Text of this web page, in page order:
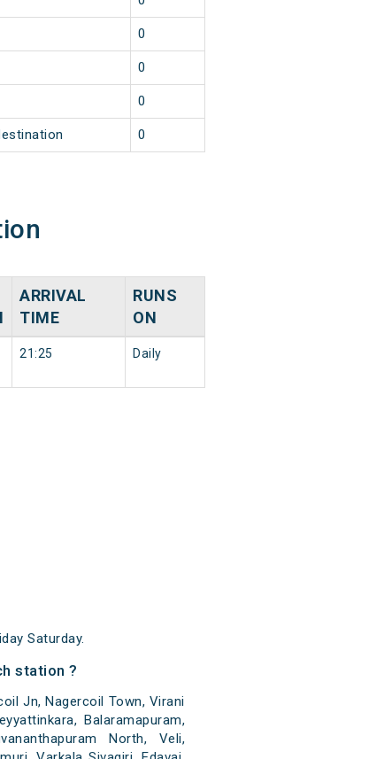
0
0
0
0
ARRIVAL
TIME
RUNS
ON
21:25 Daily
Saturday.
station ?
Jn, Nagercoil Town, Virani
Balaramapuram,
North, Veli,